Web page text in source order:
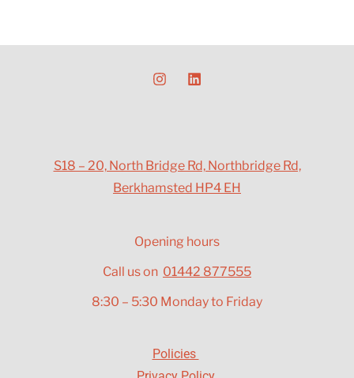
S18 – 20, North Bridge Rd, Northbridge Rd,
Berkhamsted HP4 EH
Opening hours
Call us on 01442 877555
8:30 – 5:30 Monday to Friday
Policies